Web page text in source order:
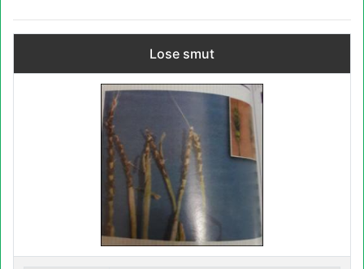
Lose smut